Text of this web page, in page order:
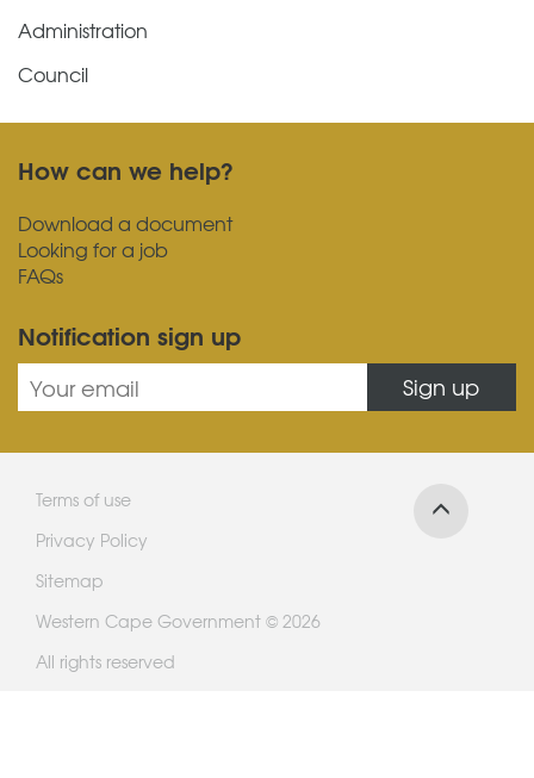
Administration
Council
How can we help?
Download a document
Looking for a job
FAQs
Notification sign up
Sign up
Terms of use
Privacy Policy
Sitemap
Western Cape Government © 2026
All rights reserved